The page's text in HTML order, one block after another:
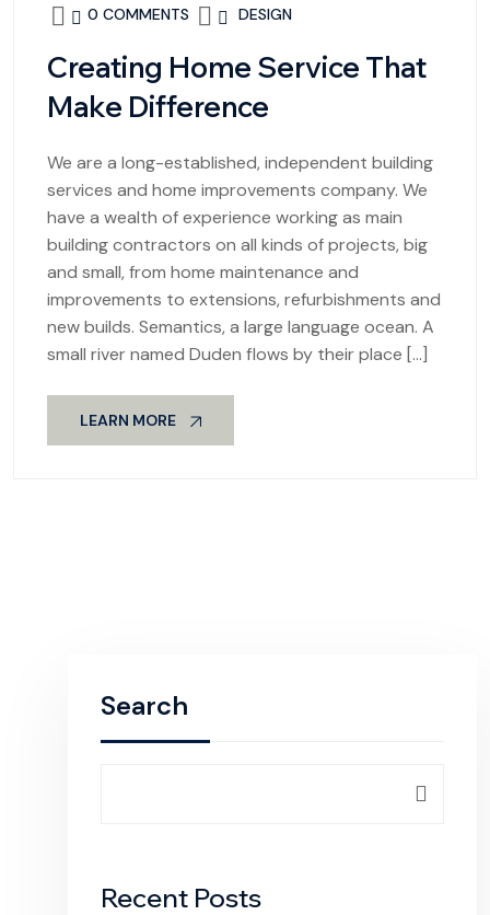
0 COMMENTS
DESIGN
Creating Home Service That
Make Difference
We are a long-established, independent building
services and home improvements company. We
have a wealth of experience working as main
building contractors on all kinds of projects, big
and small, from home maintenance and
improvements to extensions, refurbishments and
new builds. Semantics, a large language ocean. A
small river named Duden flows by their place […]
LEARN MORE
Search
Recent Posts